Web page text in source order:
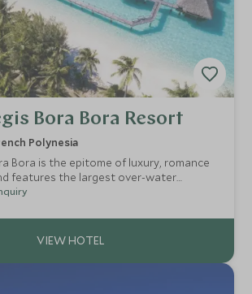
Bora Bora Resort
Polynesia
Bora is the epitome of luxury, romance
features the largest over-water
Polynesia. Step from your private deck